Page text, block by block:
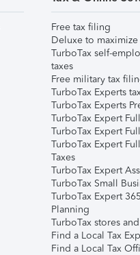
Free tax filing
Deluxe to
TurboTax self-
taxes
Free military tax
TurboTax Experts
TurboTax Experts
TurboTax Expert
TurboTax Expert
TurboTax Expert
Taxes
TurboTax Expert
TurboTax Small
TurboTax Expert
Planning
TurboTax stores
Find a Local Tax
Find a Local Tax